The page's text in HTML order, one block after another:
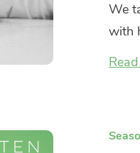
We
with